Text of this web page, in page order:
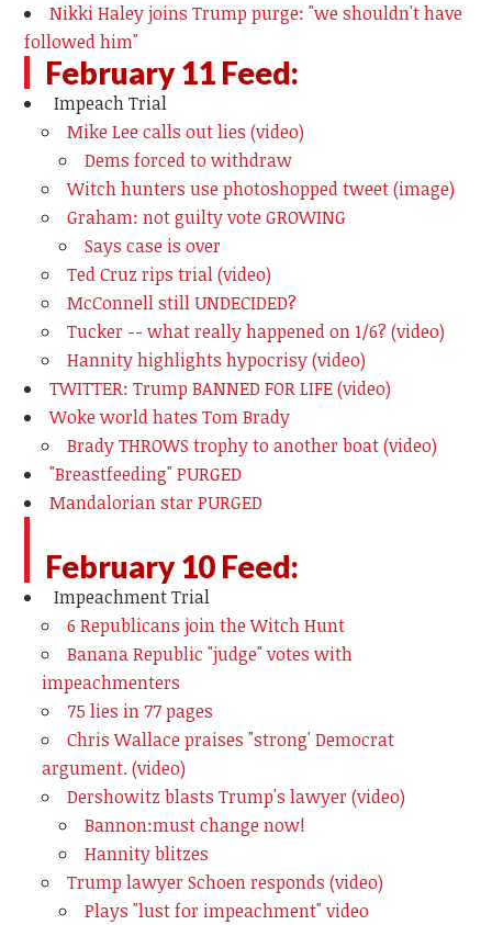
Nikki Haley joins Trump purge: "we shouldn't have
followed him"
February 11 Feed:
Impeach Trial
Mike Lee calls out lies (video)
Dems forced to withdraw
Witch hunters use photoshopped tweet (image)
Graham: not guilty vote GROWING
Says case is over
Ted Cruz rips trial (video)
McConnell still UNDECIDED?
Tucker -- what really happened on 1/6? (video)
Hannity highlights hypocrisy (video)
TWITTER: Trump BANNED FOR LIFE (video)
Woke world hates Tom Brady
Brady THROWS trophy to another boat (video)
"Breastfeeding" PURGED
Mandalorian star PURGED
February 10 Feed:
Impeachment Trial
6 Republicans join the Witch Hunt
Banana Republic "judge" votes with
impeachmenters
75 lies in 77 pages
Chris Wallace praises "strong' Democrat
argument. (video)
Dershowitz blasts Trump's lawyer (video)
Bannon:must change now!
Hannity blitzes
Trump lawyer Schoen responds (video)
Plays "lust for impeachment" video